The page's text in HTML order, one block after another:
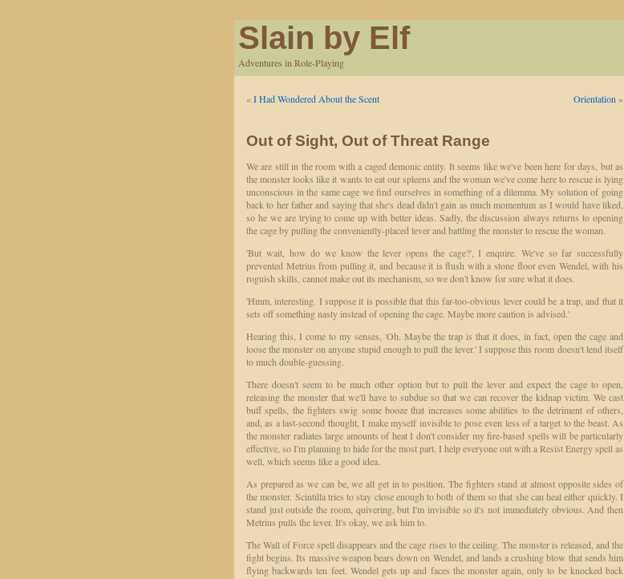
Slain by Elf
Adventures in Role-Playing
«I Had Wondered About the Scent Orientation »
Out of Sight, Out of Threat Range
We are still in the room with a caged demonic entity. It seems like we've been here for days, but as
the monster looks like it wants to eat our spleens and the woman we've come here to rescue is lying
unconscious in the same cage we find ourselves in something of a dilemma. My solution of going
back to her father and saying that she's dead didn't gain as much momentum as I would have liked,
so he we are trying to come up with better ideas. Sadly, the discussion always returns to opening
the cage by pulling the conveniently-placed lever and battling the monster to rescue the woman.
'But wait, how do we know the lever opens the cage?', I enquire. We've so far successfully
prevented Metrius from pulling it, and because it is flush with a stone floor even Wendel, with his
roguish skills, cannot make out its mechanism, so we don't know for sure what it does.
'Hmm, interesting. I suppose it is possible that this far-too-obvious lever could be a trap, and that it
sets off something nasty instead of opening the cage. Maybe more caution is advised.'
Hearing this, I come to my senses, 'Oh. Maybe the trap is that it does, in fact, open the cage and
loose the monster on anyone stupid enough to pull the lever.' I suppose this room doesn't lend itself
to much double-guessing.
There doesn't seem to be much other option but to pull the lever and expect the cage to open,
releasing the monster that we'll have to subdue so that we can recover the kidnap victim. We cast
buff spells, the fighters swig some booze that increases some abilities to the detriment of others,
and, as a last-second thought, I make myself invisible to pose even less of a target to the beast. As
the monster radiates large amounts of heat I don't consider my fire-based spells will be particularly
effective, so I'm planning to hide for the most part. I help everyone out with a Resist Energy spell as
well, which seems like a good idea.
As prepared as we can be, we all get in to position. The fighters stand at almost opposite sides of
the monster. Scintilla tries to stay close enough to both of them so that she can heal either quickly. I
stand just outside the room, quivering, but I'm invisible so it's not immediately obvious. And then
Metrius pulls the lever. It's okay, we ask him to.
The Wall of Force spell disappears and the cage rises to the ceiling. The monster is released, and the
fight begins. Its massive weapon bears down on Wendel, and lands a crushing blow that sends him
flying backwards ten feet. Wendel gets up and faces the monster again, only to be knocked back